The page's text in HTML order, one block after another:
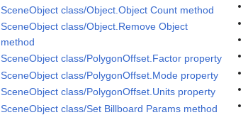
SceneObject class/Object.Object Count method
SceneObject class/Object.Remove Object
method
SceneObject class/PolygonOffset.Factor property
SceneObject class/PolygonOffset.Mode property
SceneObject class/PolygonOffset.Units property
SceneObject class/Set Billboard Params method